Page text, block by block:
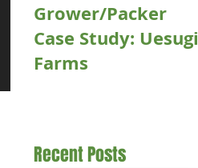
Recent Posts
Grower/Packer
Case Study: Uesugi
Farms